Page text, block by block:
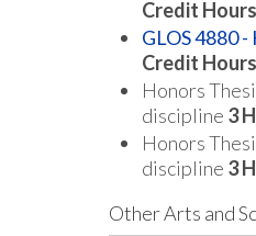
Credit Hours
GLOS 4880
Credit Hours
Honors
discipline 3
Honors
discipline 3
Other Arts and